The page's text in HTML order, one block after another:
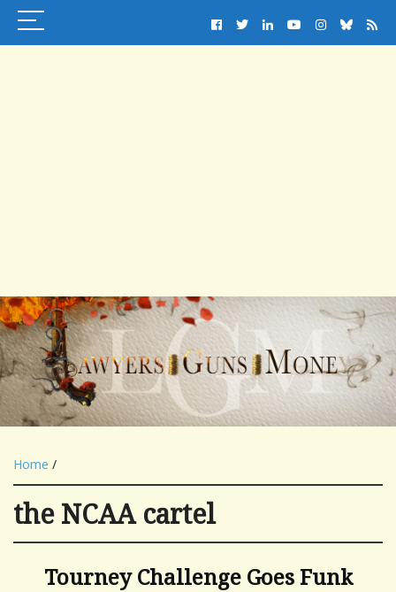
Home /
the NCAA cartel
Tourney Challenge Goes Funk